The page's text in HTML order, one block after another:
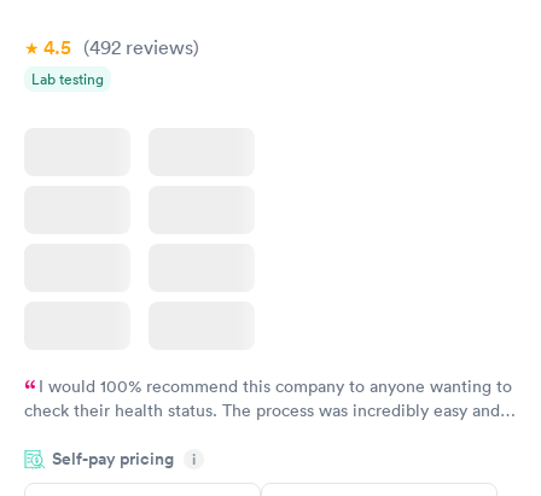
4.5 (492 reviews)
Lab testing
I would 100% recommend this company to anyone wanting to
check their health status. The process was incredibly easy and
the next day.
Self-pay pricing i